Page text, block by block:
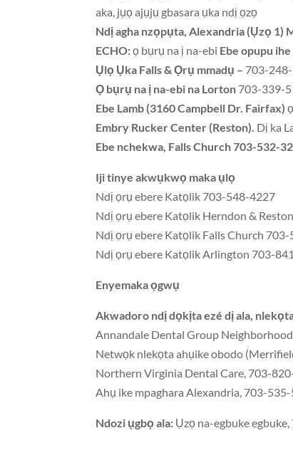
aka, jụọ ajụjụ gbasara ụka ndị ọzọ
Ndị agha nzọpụta, Alexandria (Ụzọ 1)
ECHO:ọ bụrụ na ị na-ebi Ebe opupu
Ụlọ Ụka Falls & Ọrụ mmadụ – 703-248-
Ọ bụrụ na ị na-ebi na Lorton 703-339-
Ebe Lamb (3160 Campbell Dr. Fairfax)
Embry Rucker Center (Reston). Dị ka
Ebe nchekwa, Falls Church 703-532-
Iji tinye akwụkwọ maka ụlọ
Ndị ọrụ ebere Katọlik 703-548-4227
Ndị ọrụ ebere Katọlik Herndon &
Ndị ọrụ ebere Katọlik Falls Church
Ndị ọrụ ebere Katọlik Arlington 703-
Enyemaka ọgwụ
Akwadoro ndị dọkịta ezé dị ala,
Annandale Dental Group
Netwọk nlekọta ahụike obodo
Northern Virginia Dental Care, 703-
Ahụ ike mpaghara Alexandria, 703-
Ndozi ụgbọ ala: Ụzọ na-egbuke